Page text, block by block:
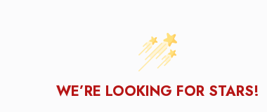
WE’RE LOOKING FOR STARS!